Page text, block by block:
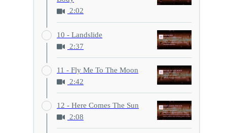
2:02
10 - Landslide
2:37
11 - Fly Me To The Moon
2:42
12 - Here Comes The Sun
2:08